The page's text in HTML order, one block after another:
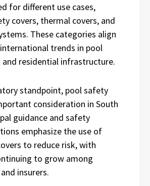
for different use cases,
covers, thermal covers, and
These categories align
trends in pool
residential infrastructure.
standpoint, pool safety
consideration in South
guidance and safety
emphasize the use of
to reduce risk, with
to grow among
insurers.